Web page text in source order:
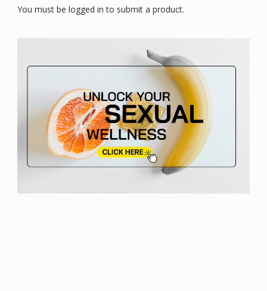
You must be logged in to submit a product.